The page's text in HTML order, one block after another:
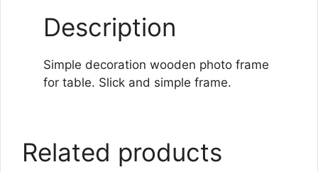
Description
Simple decoration wooden photo frame
for table. Slick and simple frame.
Related products